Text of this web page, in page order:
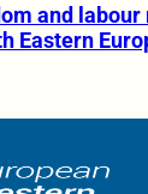
and
Eastern